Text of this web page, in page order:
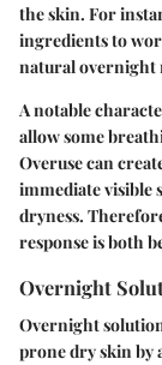
the skin. For
ingredients to
natural overnight
A notable
allow some
Overuse can
immediate visible
dryness.
response is both
Overnight
Overnight
prone dry skin by